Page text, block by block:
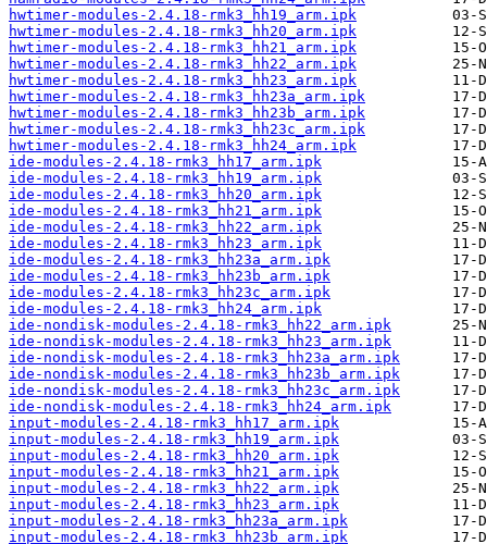
hwtimer-modules-2.4.18-rmk3_hh19_arm.ipk
hwtimer-modules-2.4.18-rmk3_hh20_arm.ipk
hwtimer-modules-2.4.18-rmk3_hh21_arm.ipk
hwtimer-modules-2.4.18-rmk3_hh22_arm.ipk
hwtimer-modules-2.4.18-rmk3_hh23_arm.ipk
hwtimer-modules-2.4.18-rmk3_hh23a_arm.ipk
hwtimer-modules-2.4.18-rmk3_hh23b_arm.ipk
hwtimer-modules-2.4.18-rmk3_hh23c_arm.ipk
hwtimer-modules-2.4.18-rmk3_hh24_arm.ipk
ide-modules-2.4.18-rmk3_hh17_arm.ipk
ide-modules-2.4.18-rmk3_hh19_arm.ipk
ide-modules-2.4.18-rmk3_hh20_arm.ipk
ide-modules-2.4.18-rmk3_hh21_arm.ipk
ide-modules-2.4.18-rmk3_hh22_arm.ipk
ide-modules-2.4.18-rmk3_hh23_arm.ipk
ide-modules-2.4.18-rmk3_hh23a_arm.ipk
ide-modules-2.4.18-rmk3_hh23b_arm.ipk
ide-modules-2.4.18-rmk3_hh23c_arm.ipk
ide-modules-2.4.18-rmk3_hh24_arm.ipk
ide-nondisk-modules-2.4.18-rmk3_hh22_arm.ipk
ide-nondisk-modules-2.4.18-rmk3_hh23_arm.ipk
ide-nondisk-modules-2.4.18-rmk3_hh23a_arm.ipk
ide-nondisk-modules-2.4.18-rmk3_hh23b_arm.ipk
ide-nondisk-modules-2.4.18-rmk3_hh23c_arm.ipk
ide-nondisk-modules-2.4.18-rmk3_hh24_arm.ipk
input-modules-2.4.18-rmk3_hh17_arm.ipk
input-modules-2.4.18-rmk3_hh19_arm.ipk
input-modules-2.4.18-rmk3_hh20_arm.ipk
input-modules-2.4.18-rmk3_hh21_arm.ipk
input-modules-2.4.18-rmk3_hh22_arm.ipk
input-modules-2.4.18-rmk3_hh23_arm.ipk
input-modules-2.4.18-rmk3_hh23a_arm.ipk
input-modules-2.4.18-rmk3_hh23b_arm.ipk